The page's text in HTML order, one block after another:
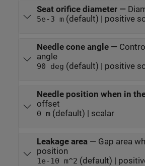
Seat orifice diameter—
5e-3 m(default) | positive
Needle cone angle—
angle
90 deg (default) | positive
Needle position when in
offset
0 m(default) | scalar
Leakage area— Gap area
position
1e-10 m^2 (default) |